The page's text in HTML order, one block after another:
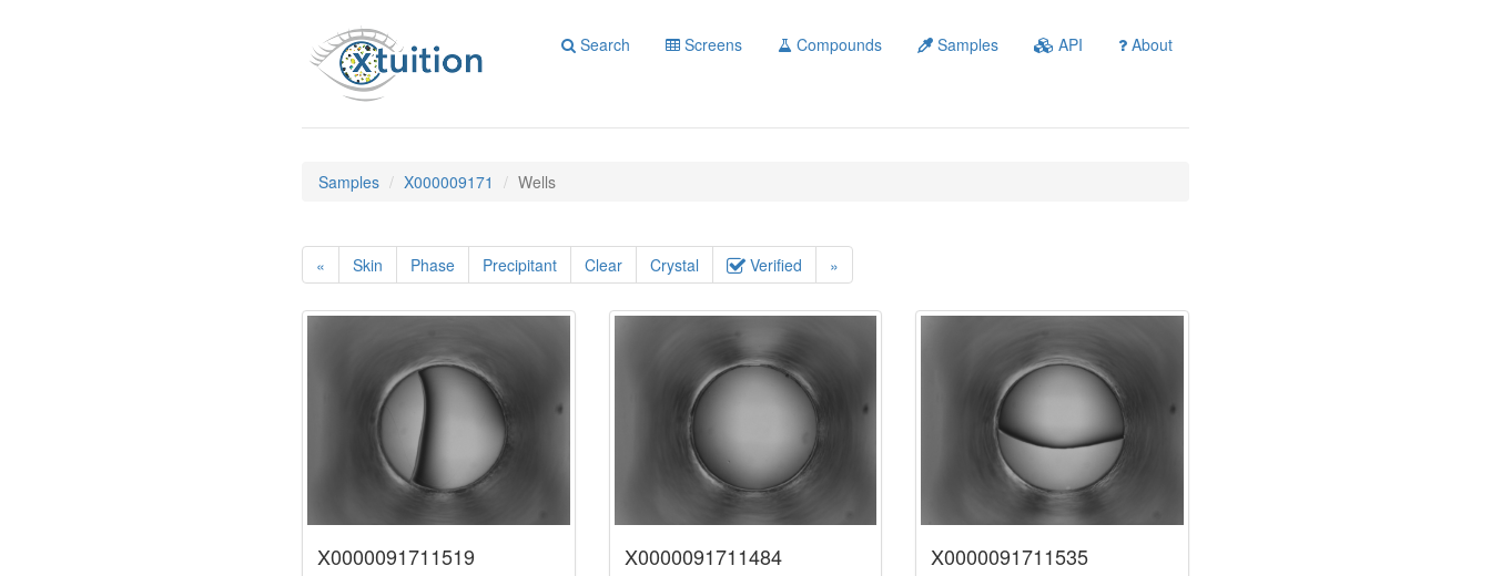
Search Screens Compounds Samples API About
Samples X000009171 Wells
« Skin Phase Precipitant Clear Crystal Verified »
X0000091711519 X0000091711484 X0000091711535